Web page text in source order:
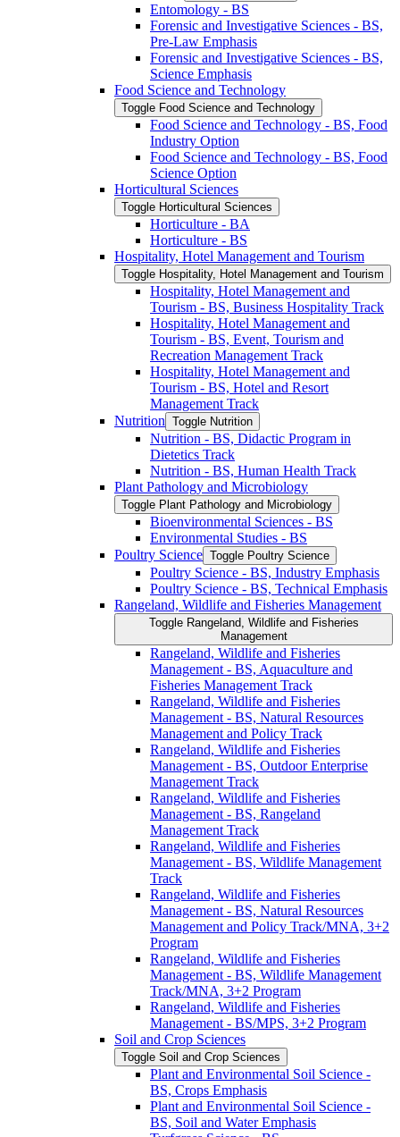
Entomology -​ BS
Forensic and Investigative Sciences -​ BS,
Pre-​Law Emphasis
Forensic and Investigative Sciences -​ BS,
Science Emphasis
Food Science and Technology
Toggle Food Science and Technology
Food Science and Technology -​ BS, Food
Industry Option
Food Science and Technology -​ BS, Food
Science Option
Horticultural Sciences
Toggle Horticultural Sciences
Horticulture -​ BA
Horticulture -​ BS
Hospitality, Hotel Management and Tourism
Toggle Hospitality, Hotel Management and Tourism
Hospitality, Hotel Management and
Tourism -​ BS, Business Hospitality Track
Hospitality, Hotel Management and
Tourism -​ BS, Event, Tourism and
Recreation Management Track
Hospitality, Hotel Management and
Tourism -​ BS, Hotel and Resort
Management Track
Nutrition Toggle Nutrition
Nutrition -​ BS, Didactic Program in
Dietetics Track
Nutrition -​ BS, Human Health Track
Plant Pathology and Microbiology
Toggle Plant Pathology and Microbiology
Bioenvironmental Sciences -​ BS
Environmental Studies -​ BS
Poultry Science Toggle Poultry Science
Poultry Science -​ BS, Industry Emphasis
Poultry Science -​ BS, Technical Emphasis
Rangeland, Wildlife and Fisheries Management
Toggle Rangeland, Wildlife and Fisheries
Management
Rangeland, Wildlife and Fisheries
Management -​ BS, Aquaculture and
Fisheries Management Track
Rangeland, Wildlife and Fisheries
Management -​ BS, Natural Resources
Management and Policy Track
Rangeland, Wildlife and Fisheries
Management -​ BS, Outdoor Enterprise
Management Track
Rangeland, Wildlife and Fisheries
Management -​ BS, Rangeland
Management Track
Rangeland, Wildlife and Fisheries
Management -​ BS, Wildlife Management
Track
Rangeland, Wildlife and Fisheries
Management -​ BS, Natural Resources
Management and Policy Track/​MNA, 3+2
Program
Rangeland, Wildlife and Fisheries
Management -​ BS, Wildlife Management
Track/​MNA, 3+2 Program
Rangeland, Wildlife and Fisheries
Management -​ BS/​MPS, 3+2 Program
Soil and Crop Sciences
Toggle Soil and Crop Sciences
Plant and Environmental Soil Science -​
BS, Crops Emphasis
Plant and Environmental Soil Science -​
BS, Soil and Water Emphasis